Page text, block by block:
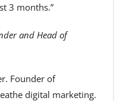
3 months.”
and Head of
Founder of
digital marketing.